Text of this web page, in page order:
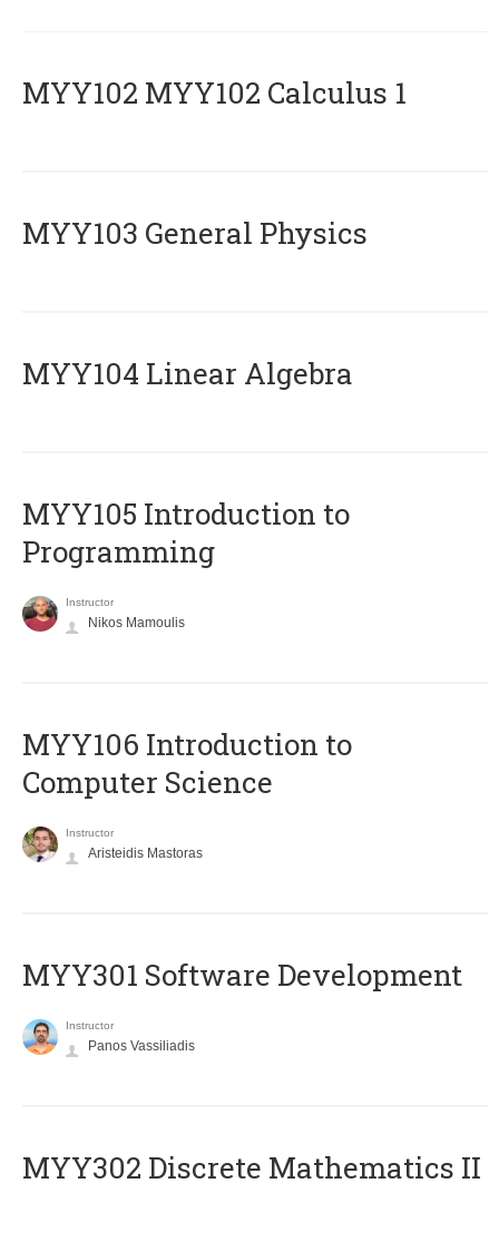
ΜΥΥ102 MYY102 Calculus 1
MYY103 General Physics
MYY104 Linear Algebra
MYY105 Introduction to
Programming
Instructor
Nikos Mamoulis
MYY106 Introduction to
Computer Science
Instructor
Aristeidis Mastoras
MYY301 Software Development
Instructor
Panos Vassiliadis
MYY302 Discrete Mathematics II